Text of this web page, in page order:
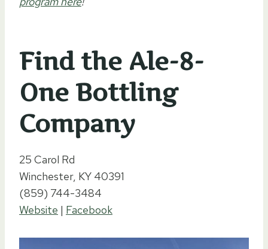
Find the Ale-8-
One Bottling
Company
25 Carol Rd
Winchester, KY 40391
(859) 744-3484
Website | Facebook